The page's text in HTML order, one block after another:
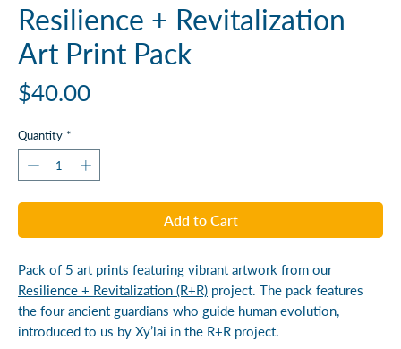
Resilience + Revitalization
Art Print Pack
$40.00Price
Quantity *
Add to Cart
Pack of 5 art prints featuring vibrant artwork from our
Resilience + Revitalization (R+R) project. The pack features
the four ancient guardians who guide human evolution,
introduced to us by Xy’lai in the R+R project.